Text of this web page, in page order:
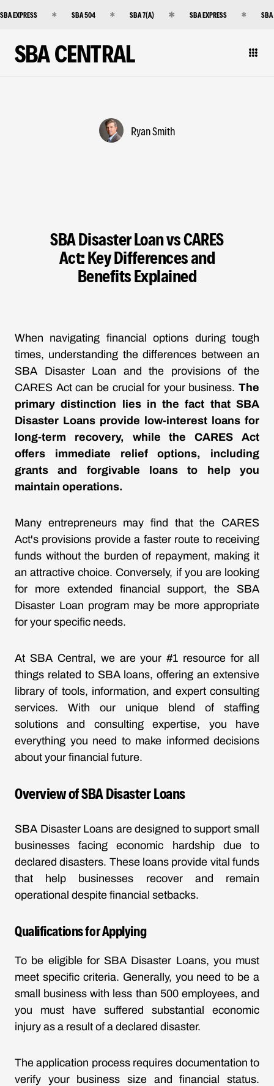
SBA EXPRESS SBA 504 SBA 7(A) SBA EXPRESS
SBA CENTRAL
Ryan Smith
SBA Disaster Loan vs CARES
Act: Key Differences and
Benefits Explained
When navigating financial options during tough
times, understanding the differences between an
SBA Disaster Loan and the provisions of the
CARES Act can be crucial for your business. The
primary distinction lies in the fact that SBA
Disaster Loans provide low-interest loans for
long-term recovery, while the CARES Act
offers immediate relief options, including
grants and forgivable loans to help you
maintain operations.
Many entrepreneurs may find that the CARES
Act's provisions provide a faster route to receiving
funds without the burden of repayment, making it
an attractive choice. Conversely, if you are looking
for more extended financial support, the SBA
Disaster Loan program may be more appropriate
for your specific needs.
At SBA Central, we are your #1 resource for all
things related to SBA loans, offering an extensive
library of tools, information, and expert consulting
services. With our unique blend of staffing
solutions and consulting expertise, you have
everything you need to make informed decisions
about your financial future.
Overview of SBA Disaster Loans
SBA Disaster Loans are designed to support small
businesses facing economic hardship due to
declared disasters. These loans provide vital funds
that help businesses recover and remain
operational despite financial setbacks.
Qualifications for Applying
To be eligible for SBA Disaster Loans, you must
meet specific criteria. Generally, you need to be a
small business with less than 500 employees, and
you must have suffered substantial economic
injury as a result of a declared disaster.
The application process requires documentation to
verify your business size and financial status.